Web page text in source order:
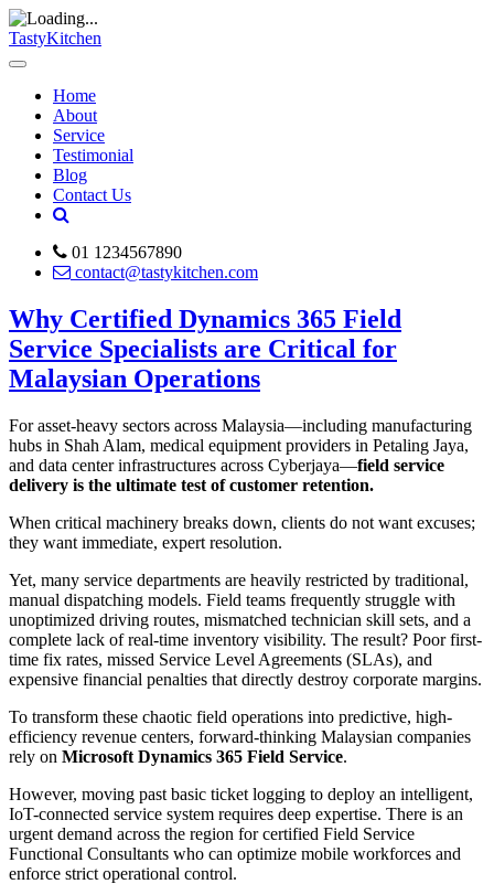
TastyKitchen
Home
About
Service
Testimonial
Blog
Contact Us
01 1234567890
contact@tastykitchen.com
Why Certified Dynamics 365 Field
Service Specialists are Critical for
Malaysian Operations
For asset-heavy sectors across Malaysia—including manufacturing
hubs in Shah Alam, medical equipment providers in Petaling Jaya,
and data center infrastructures across Cyberjaya—field service
delivery is the ultimate test of customer retention.
When critical machinery breaks down, clients do not want excuses;
they want immediate, expert resolution.
Yet, many service departments are heavily restricted by traditional,
manual dispatching models. Field teams frequently struggle with
unoptimized driving routes, mismatched technician skill sets, and a
complete lack of real-time inventory visibility. The result? Poor first-
time fix rates, missed Service Level Agreements (SLAs), and
expensive financial penalties that directly destroy corporate margins.
To transform these chaotic field operations into predictive, high-
efficiency revenue centers, forward-thinking Malaysian companies
rely on Microsoft Dynamics 365 Field Service.
However, moving past basic ticket logging to deploy an intelligent,
IoT-connected service system requires deep expertise. There is an
urgent demand across the region for certified Field Service
Functional Consultants who can optimize mobile workforces and
enforce strict operational control.